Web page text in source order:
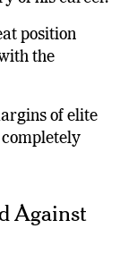
position
the
of elite
Against